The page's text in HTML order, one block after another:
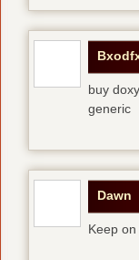
buy
generic
Dawn
Keep